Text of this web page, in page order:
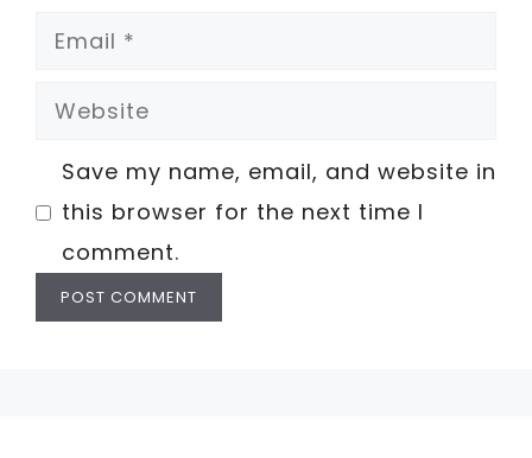
Email
Website
Save my name, email, and website in
this browser for the next time I
comment.